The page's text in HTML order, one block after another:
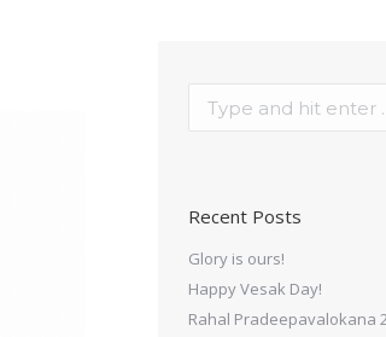
Recent Posts
Glory is ours!
Happy Vesak Day!
Rahal Pradeepavalokana